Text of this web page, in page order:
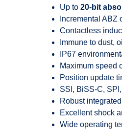
Up to 20-bit
Incremental ABZ
Contactless
Immune to dust,
IP67
Maximum speed
Position update
SSI, BiSS-C,
Robust
Excellent shock
Wide operating